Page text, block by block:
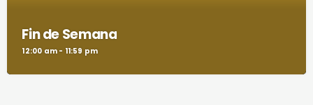
Fin de Semana
12:00 am - 11:59 pm